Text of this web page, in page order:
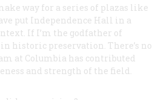
way for a series of plazas like
put Independence Hall in a
If I’m the godfather of
historic preservation. There’s no
at Columbia has contributed
and strength of the field.